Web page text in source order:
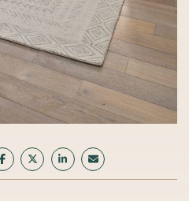
SHARE ON FACEBOOK
SHARE ON TWITTER/X
SHARE ON LINKEDIN
SHARE VIA